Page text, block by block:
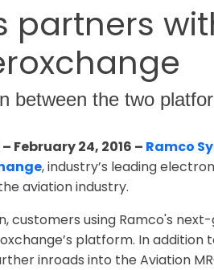
partners
between the two
February 24, 2016 – Ramco
, industry’s leading
aviation industry.
customers using Ramco's
platform. In
inroads into the Aviation